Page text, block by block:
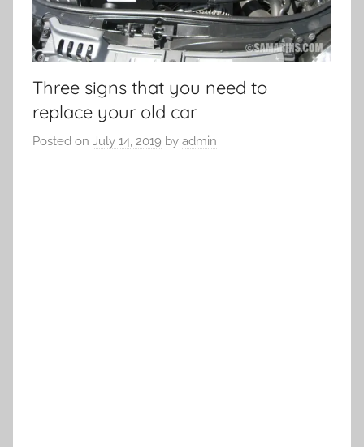
Three signs that you need to
replace your old car
Posted on July 14, 2019 by admin